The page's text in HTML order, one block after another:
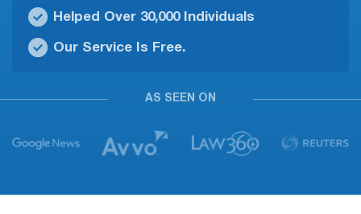
Robo call
(830) 251-4117 16 hours ago
(928) 293-9169 16 hours ago
previously submitted a…
if you'd rather not hear from us again, press 9 to
Helped Over 30,000 Individuals
Our Service Is Free.
AS SEEN ON